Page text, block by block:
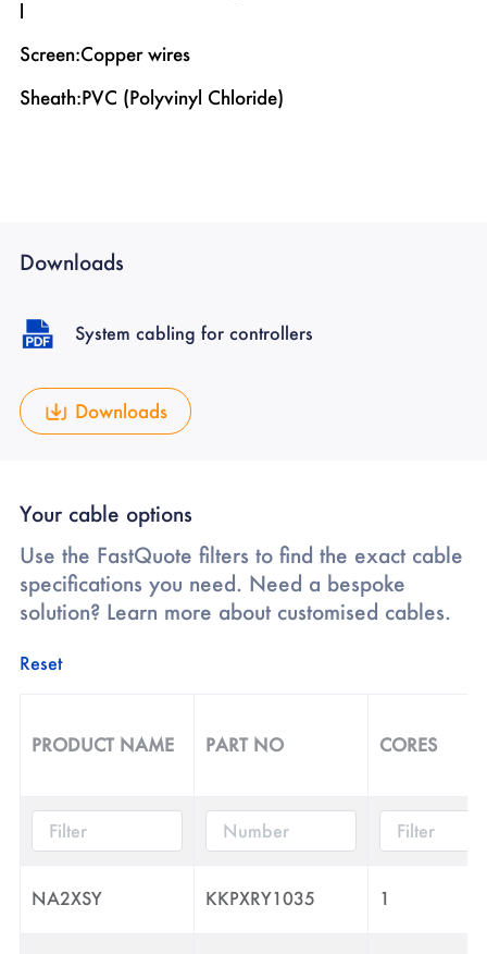
Screen:Copper wires
Sheath:PVC (Polyvinyl Chloride)
Downloads
System cabling for controllers
Downloads
Your cable options
Use the FastQuote filters to find the exact cable
specifications you need. Need a bespoke
solution? Learn more about customised cables.
Reset
PRODUCT NAME PART NO CORES
NA2XSY KKPXRY1035 1